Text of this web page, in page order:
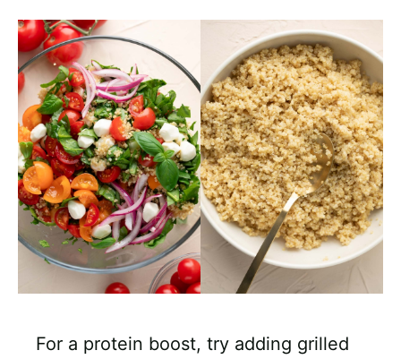
For a protein boost, try adding grilled